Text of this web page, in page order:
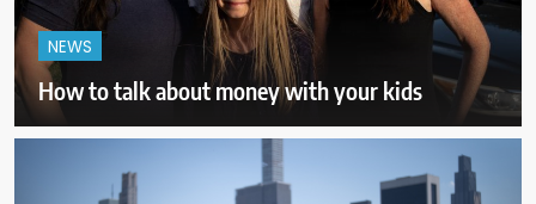
NEWS
How to talk about money with your kids